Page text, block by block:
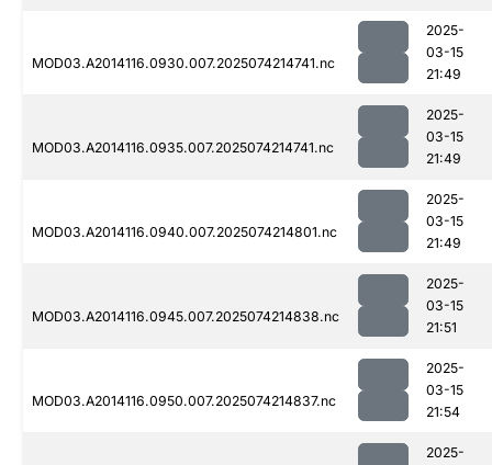
MOD03.A2014116.0930.007.2025074214741.nc
2025-
03-15
21:49
MOD03.A2014116.0935.007.2025074214741.nc
2025-
03-15
21:49
MOD03.A2014116.0940.007.2025074214801.nc
2025-
03-15
21:49
MOD03.A2014116.0945.007.2025074214838.nc
2025-
03-15
21:51
MOD03.A2014116.0950.007.2025074214837.nc
2025-
03-15
21:54
2025-